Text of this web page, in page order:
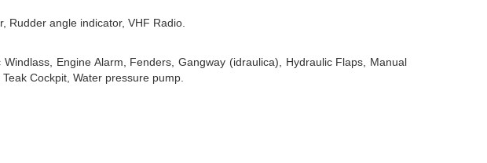
Rudder angle indicator, VHF Radio.
Engine Alarm, Fenders, Gangway (idraulica), Hydraulic Flaps, Manual
Cockpit, Water pressure pump.